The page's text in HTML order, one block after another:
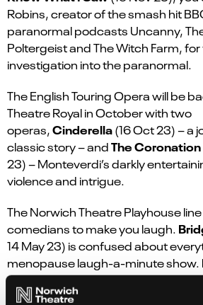
Robins, creator of the smash hit
paranormal podcasts Uncanny,
Poltergeist and The Witch Farm,
investigation into the paranormal.
The English Touring Opera will be
Theatre Royal in October with two
operas,Cinderella(16 Oct 23) – a
classic story – andThe
23) – Monteverdi’s darkly
violence and intrigue.
The Norwich Theatre Playhouse
comedians to make you laugh.
14 May 23) is confused about
menopause laugh-a-minute show.
Sep)brings her new show about
and happiness in her frazzled life.